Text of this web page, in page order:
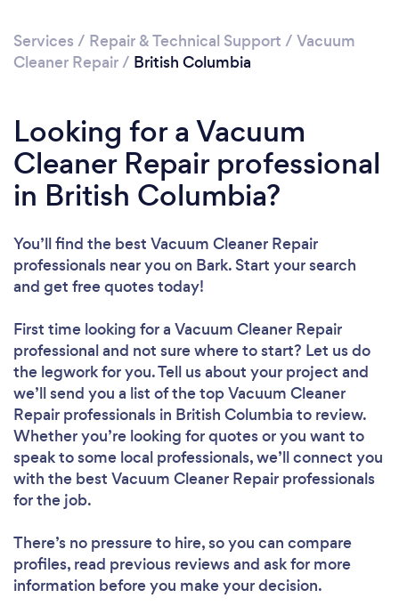
Services / Repair & Technical Support / Vacuum
Cleaner Repair/ British Columbia
Looking for a Vacuum
Cleaner Repair professional
in British Columbia?
You’ll find the best Vacuum Cleaner Repair
professionals near you on Bark. Start your search
and get free quotes today!
First time looking for a Vacuum Cleaner Repair
professionaland not sure where to start? Let us do
the legwork for you. Tell us about your project and
we’ll send you a list of the top Vacuum Cleaner
Repair professionals in British Columbia to review.
Whether you’re looking for quotes or you want to
speak to some local professionals, we’ll connect you
with the best Vacuum Cleaner Repair professionals
for the job.
There’s no pressure to hire, so you can compare
profiles, read previous reviews and ask for more
information before you make your decision.